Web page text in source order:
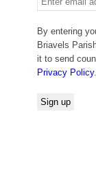
By entering
Briavels
it to send
Privacy Policy.